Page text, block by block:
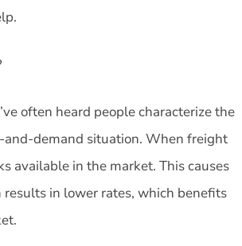
often heard people characterize the
and-demand situation. When freight
available in the market. This causes
in lower rates, which benefits